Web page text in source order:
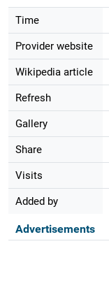
Time
Provider website
Wikipedia article
Refresh
Gallery
Share
Visits
Added by
Advertisements